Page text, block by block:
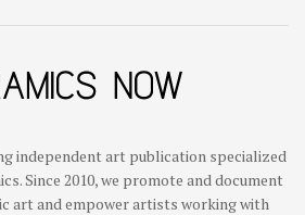
independent art publication specialized
Since 2010, we promote and document
art and empower artists working with